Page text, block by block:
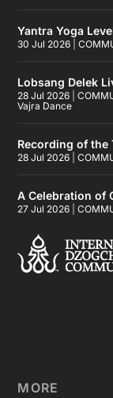
Yantra Yoga
30 Jul 2026 |
Lobsang Delek
28 Jul 2026 |
Vajra Dance
Recording of the
28 Jul 2026 |
A Celebration of
27 Jul 2026 |
MORE